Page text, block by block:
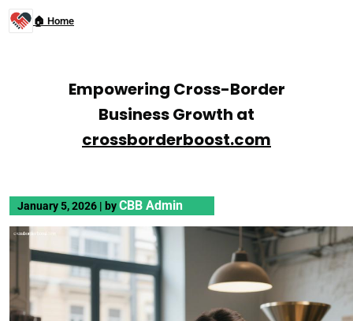
🏠 Home
Empowering Cross-Border
Business Growth at
crossborderboost.com
January 5, 2026 | byCBB Admin